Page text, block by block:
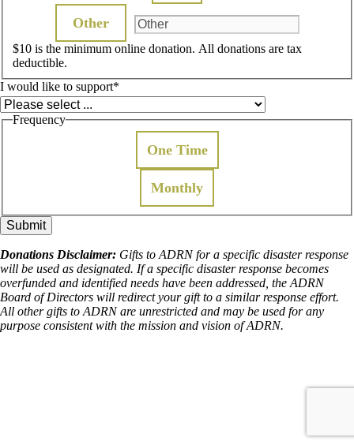
Other
$10 is the minimum online donation. All donations are tax
deductible.
I would like to support*
Frequency
One Time
Monthly
Donations Disclaimer: Gifts to ADRN for a specific disaster response
will be used as designated. If a specific disaster response becomes
overfunded and identified needs have been addressed, the ADRN
Board of Directors will redirect your gift to a similar response effort.
All other gifts to ADRN are unrestricted and may be used for any
purpose consistent with the mission and vision of ADRN.